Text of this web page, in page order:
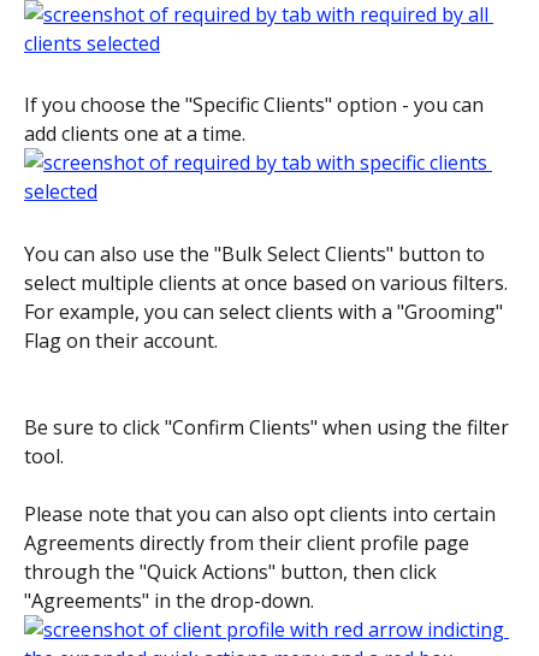
If you choose the "Specific Clients" option - you can
add clients one at a time.
You can also use the "Bulk Select Clients" button to
select multiple clients at once based on various filters.
For example, you can select clients with a "Grooming"
Flag on their account.
Be sure to click "Confirm Clients" when using the filter
tool.
Please note that you can also opt clients into certain
Agreements directly from their client profile page
through the "Quick Actions" button, then click
"Agreements" in the drop-down.